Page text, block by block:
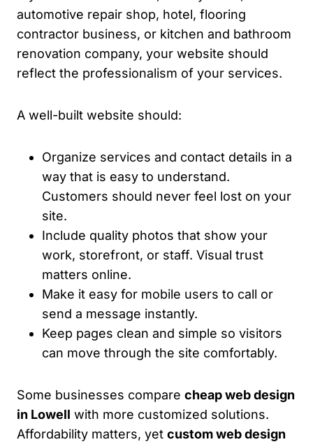
automotive repair shop, hotel, flooring
contractor business, or kitchen and bathroom
renovation company, your website should
reflect the professionalism of your services.
A well-built website should:
Organize services and contact details in a
way that is easy to understand.
Customers should never feel lost on your
site.
Include quality photos that show your
work, storefront, or staff. Visual trust
matters online.
Make it easy for mobile users to call or
send a message instantly.
Keep pages clean and simple so visitors
can move through the site comfortably.
Some businesses compare cheap web design
in Lowell with more customized solutions.
Affordability matters, yet custom web design